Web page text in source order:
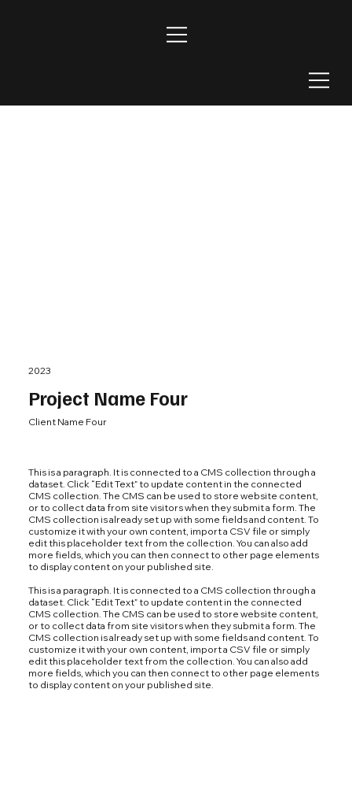
Client Name Four
Project Name Four
2023
This is a paragraph. It is connected to a CMS collection through a
dataset. Click “Edit Text” to update content in the connected
CMS collection. The CMS can be used to store website content,
or to collect data from site visitors when they submit a form. The
CMS collection is already set up with some fields and content. To
customize it with your own content, import a CSV file or simply
edit this placeholder text from the collection. You can also add
more fields, which you can then connect to other page elements
to display content on your published site.
This is a paragraph. It is connected to a CMS collection through a
dataset. Click “Edit Text” to update content in the connected
CMS collection. The CMS can be used to store website content,
or to collect data from site visitors when they submit a form. The
CMS collection is already set up with some fields and content. To
customize it with your own content, import a CSV file or simply
edit this placeholder text from the collection. You can also add
more fields, which you can then connect to other page elements
to display content on your published site.